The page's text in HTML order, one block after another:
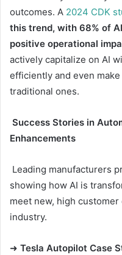
outcomes. A 2024 CDK
this trend, with 68% of
positive operational
actively capitalize on AI
efficiently and even
traditional ones.
Success Stories in
Enhancements
Leading manufacturers
showing how AI is
meet new, high
industry.
➜ Tesla Autopilot Case